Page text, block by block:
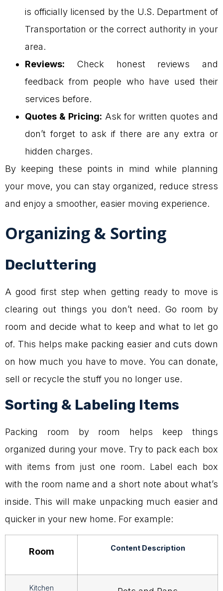
is officially licensed by the U.S. Department of
Transportation or the correct authority in your
area.
Reviews: Check honest reviews and
feedback from people who have used their
services before.
Quotes & Pricing: Ask for written quotes and
don’t forget to ask if there are any extra or
hidden charges.
By keeping these points in mind while planning
your move, you can stay organized, reduce stress
and enjoy a smoother, easier moving experience.
Organizing & Sorting
Decluttering
A good first step when getting ready to move is
clearing out things you don’t need. Go room by
room and decide what to keep and what to let go
of. This helps make packing easier and cuts down
on how much you have to move. You can donate,
sell or recycle the stuff you no longer use.
Sorting & Labeling Items
Packing room by room helps keep things
organized during your move. Try to pack each box
with items from just one room. Label each box
with the room name and a short note about what’s
inside. This will make unpacking much easier and
quicker in your new home. For example:
Room Content Description
Kitchen